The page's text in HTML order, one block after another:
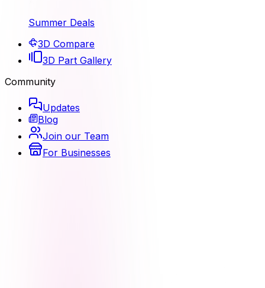
Summer Deals
3D Compare
3D Part Gallery
Community
Updates
Blog
Join our Team
For Businesses